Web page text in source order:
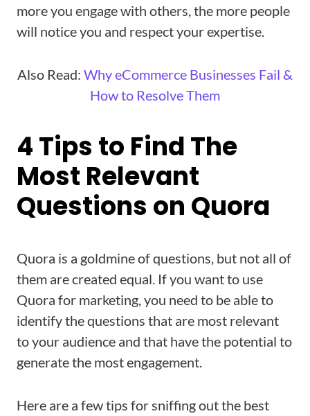
more you engage with others, the more people
will notice you and respect your expertise.
Also Read: Why eCommerce Businesses Fail &
How to Resolve Them
4 Tips to Find The
Most Relevant
Questions on Quora
Quora is a goldmine of questions, but not all of
them are created equal. If you want to use
Quora for marketing, you need to be able to
identify the questions that are most relevant
to your audience and that have the potential to
generate the most engagement.
Here are a few tips for sniffing out the best